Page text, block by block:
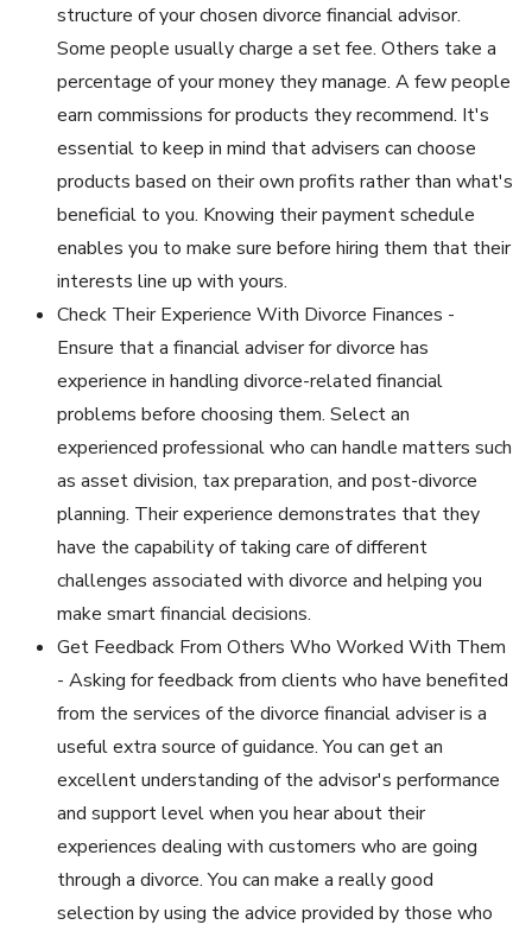
structure of your chosen divorce financial advisor.
Some people usually charge a set fee. Others take a
percentage of your money they manage. A few people
earn commissions for products they recommend. It's
essential to keep in mind that advisers can choose
products based on their own profits rather than what's
beneficial to you. Knowing their payment schedule
enables you to make sure before hiring them that their
interests line up with yours.
Check Their Experience With Divorce Finances -
Ensure that a financial adviser for divorce has
experience in handling divorce-related financial
problems before choosing them. Select an
experienced professional who can handle matters such
as asset division, tax preparation, and post-divorce
planning. Their experience demonstrates that they
have the capability of taking care of different
challenges associated with divorce and helping you
make smart financial decisions.
Get Feedback From Others Who Worked With Them
- Asking for feedback from clients who have benefited
from the services of the divorce financial adviser is a
useful extra source of guidance. You can get an
excellent understanding of the advisor's performance
and support level when you hear about their
experiences dealing with customers who are going
through a divorce. You can make a really good
selection by using the advice provided by those who